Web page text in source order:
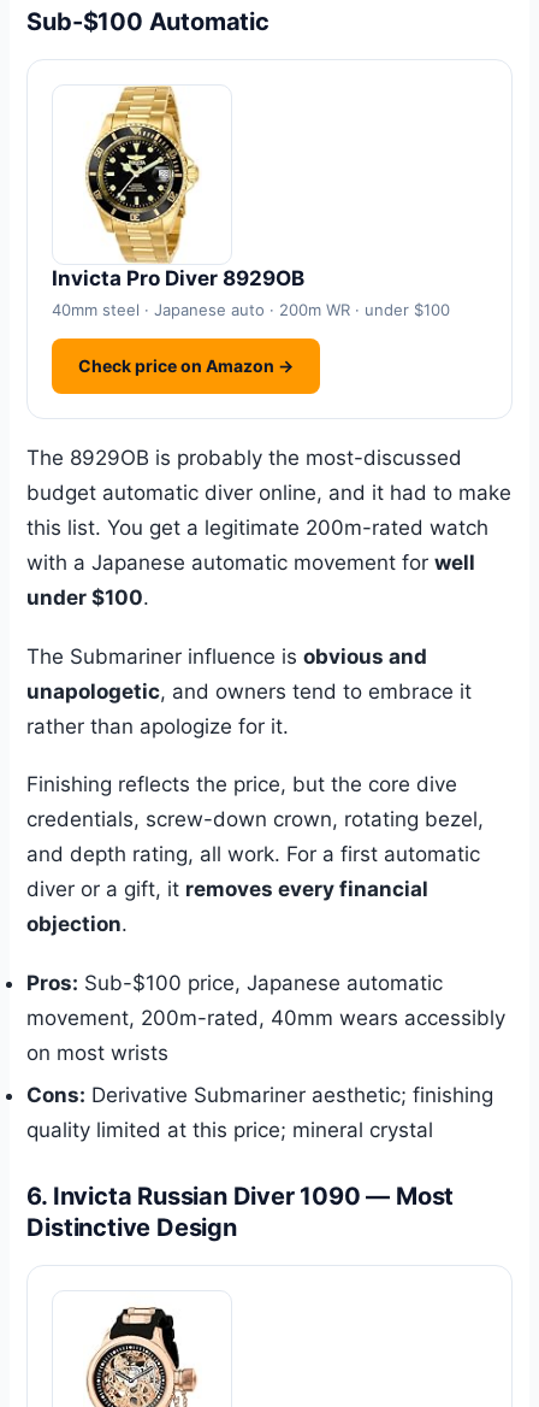
Sub-$100 Automatic
Invicta Pro Diver 8929OB
40mm steel · Japanese auto · 200m WR · under $100
Check price on Amazon →
The 8929OB is probably the most-discussed
budget automatic diver online, and it had to make
this list. You get a legitimate 200m-rated watch
with a Japanese automatic movement forwell
under $100.
The Submariner influence isobvious and
unapologetic, and owners tend to embrace it
rather than apologize for it.
Finishing reflects the price, but the core dive
credentials, screw-down crown, rotating bezel,
and depth rating, all work. For a first automatic
diver or a gift, it removes every financial
objection.
Pros: Sub-$100 price, Japanese automatic
movement, 200m-rated, 40mm wears accessibly
on most wrists
Cons: Derivative Submariner aesthetic; finishing
quality limited at this price; mineral crystal
6. Invicta Russian Diver 1090 — Most
Distinctive Design